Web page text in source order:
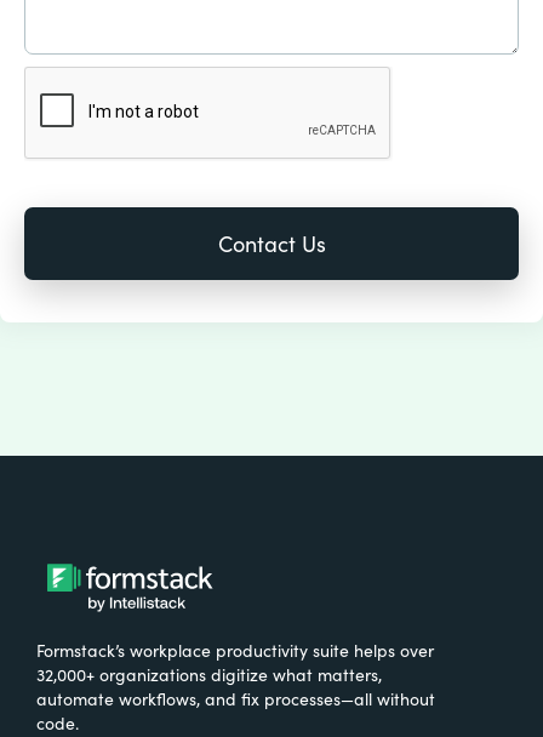
Formstack’s workplace productivity suite helps over
32,000+ organizations digitize what matters,
automate workflows, and fix processes—all without
code.